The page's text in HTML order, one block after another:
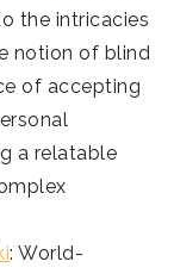
the intricacies
notion of blind
of accepting
a relatable
: World-